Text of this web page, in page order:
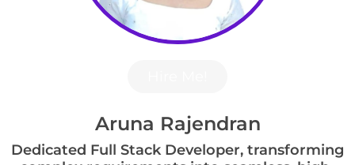
Aruna Rajendran
Dedicated Full Stack Developer, transforming